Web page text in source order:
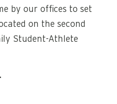
by our offices to set
on the second
Student-Athlete